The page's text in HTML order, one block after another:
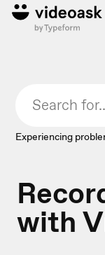
Experiencing
with